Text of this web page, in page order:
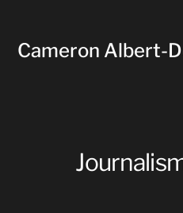
Cameron Albert-